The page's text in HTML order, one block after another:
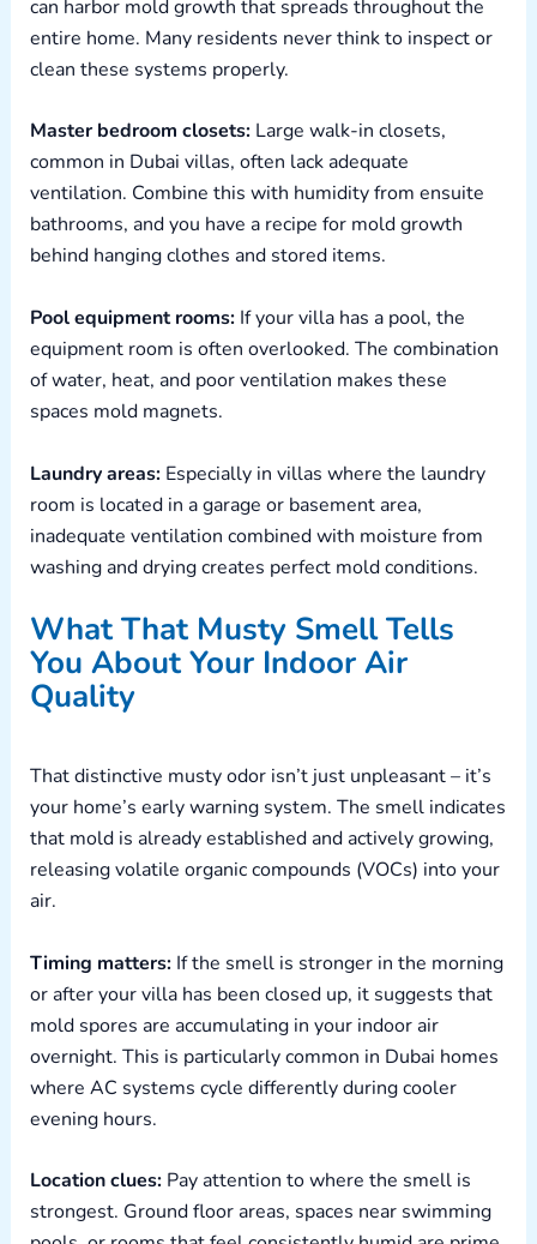
can harbor mold growth that spreads throughout the
entire home. Many residents never think to inspect or
clean these systems properly.
Master bedroom closets:Large walk-in closets,
common in Dubai villas, often lack adequate
ventilation. Combine this with humidity from ensuite
bathrooms, and you have a recipe for mold growth
behind hanging clothes and stored items.
Pool equipment rooms:If your villa has a pool, the
equipment room is often overlooked. The combination
of water, heat, and poor ventilation makes these
spaces mold magnets.
Laundry areas:Especially in villas where the laundry
room is located in a garage or basement area,
inadequate ventilation combined with moisture from
washing and drying creates perfect mold conditions.
What That Musty Smell Tells
You About Your Indoor Air
Quality
That distinctive musty odor isn’t just unpleasant – it’s
your home’s early warning system. The smell indicates
that mold is already established and actively growing,
releasing volatile organic compounds (VOCs) into your
air.
Timing matters:If the smell is stronger in the morning
or after your villa has been closed up, it suggests that
mold spores are accumulating in your indoor air
overnight. This is particularly common in Dubai homes
where AC systems cycle differently during cooler
evening hours.
Location clues:Pay attention to where the smell is
strongest. Ground floor areas, spaces near swimming